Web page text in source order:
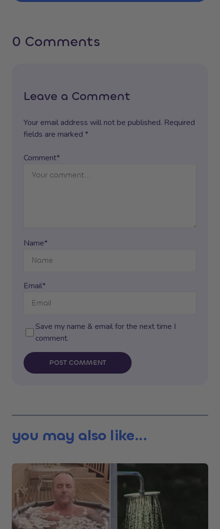
0 Comments
Leave a Comment
Your email address will not be published. Required
fields are marked *
Comment*
Name*
Email*
Save my name & email for the next time I
comment.
POST COMMENT
you may also like...